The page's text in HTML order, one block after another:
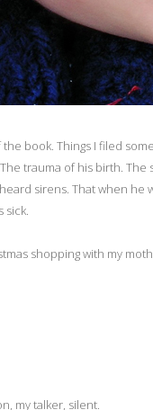
book. Things I filed
trauma of his birth.
sirens. That when
sick.
shopping with my
my talker, silent.